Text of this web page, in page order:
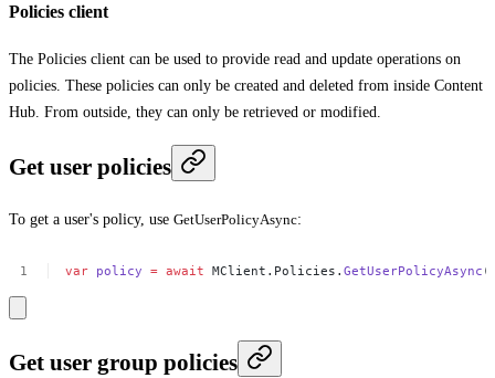
Policies client
The Policies client can be used to provide read and update operations on
policies. These policies can only be created and deleted from inside Content
Hub. From outside, they can only be retrieved or modified.
Get user policies
To get a user's policy, use GetUserPolicyAsync:
var policy = await MClient.Policies.GetUserPolicyAsync (
Get user group policies